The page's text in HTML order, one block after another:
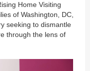
Home Visiting
of Washington, DC,
seeking to dismantle
through the lens of